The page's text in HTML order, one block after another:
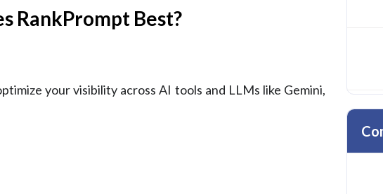
RankPrompt Best?
your visibility across AI tools and LLMs like Gemini,